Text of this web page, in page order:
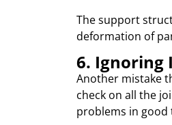
The support
deformation of
6. Ignoring
Another mistake
check on all the
problems in good